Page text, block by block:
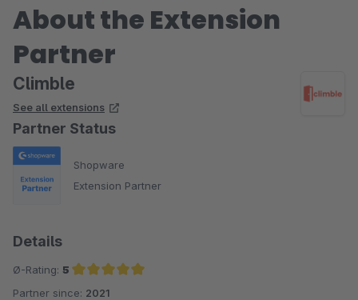
About the Extension
Partner
Climble
See all extensions
Partner Status
Shopware
Extension Partner
Details
Ø-Rating: 5
Average rating of 5 out of 5 stars
Partner since: 2021